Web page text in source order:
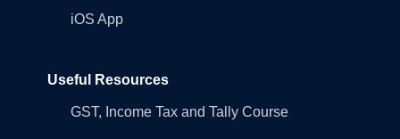
iOS App
Useful Resources
GST, Income Tax and Tally Course